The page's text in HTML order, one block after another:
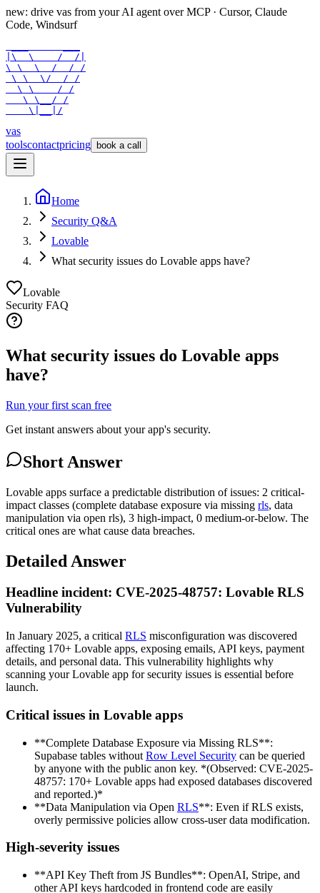
new: drive vas from your AI agent over MCP · Cursor, Claude
Code, Windsurf
|\  \    /  /|
\ \  \  /  / /
\ \  \/  / /
  \ \    / /
   \ \__/ /
    \|__|/
vas
toolscontactpricing book a call
Home
Security Q&A
Lovable
What security issues do Lovable apps have?
Lovable
Security FAQ
What security issues do Lovable apps
have?
Run your first scan free
Get instant answers about your app's security.
Short Answer
Lovable apps surface a predictable distribution of issues: 2 critical-
impact classes (complete database exposure via missing rls, data
manipulation via open rls), 3 high-impact, 0 medium-or-below. The
critical ones are what cause data breaches.
Detailed Answer
Headline incident: CVE-2025-48757: Lovable RLS
Vulnerability
In January 2025, a critical RLS misconfiguration was discovered
affecting 170+ Lovable apps, exposing emails, API keys, payment
details, and personal data. This vulnerability highlights why
scanning your Lovable app for security issues is essential before
launch.
Critical issues in Lovable apps
**Complete Database Exposure via Missing RLS**:
Supabase tables without Row Level Security can be queried
by anyone with the public anon key. *(Observed: CVE-2025-
48757: 170+ Lovable apps had exposed databases discovered
and reported.)*
**Data Manipulation via Open RLS**: Even if RLS exists,
overly permissive policies allow cross-user data modification.
High-severity issues
**API Key Theft from JS Bundles**: OpenAI, Stripe, and
other API keys hardcoded in frontend code are easily